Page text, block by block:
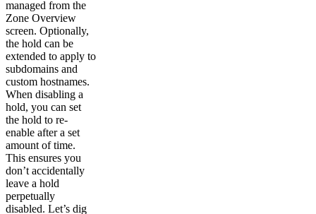
managed from the
Zone Overview
screen. Optionally,
the hold can be
extended to apply to
subdomains and
custom hostnames.
When disabling a
hold, you can set
the hold to re-
enable after a set
amount of time.
This ensures you
don’t accidentally
leave a hold
perpetually
disabled. Let’s dig